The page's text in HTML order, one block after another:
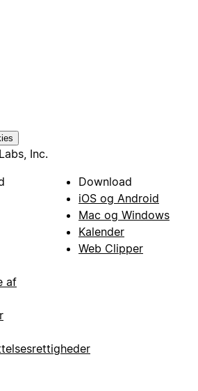
Inc.
af
Download
iOS og Android
Mac og Windows
Kalender
Web Clipper